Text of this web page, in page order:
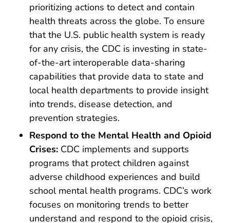
prioritizing actions to detect and contain
health threats across the globe. To ensure
that the U.S. public health system is ready
for any crisis, the CDC is investing in state-
of-the-art interoperable data-sharing
capabilities that provide data to state and
local health departments to provide insight
into trends, disease detection, and
prevention strategies.
Respond to the Mental Health and Opioid
Crises: CDC implements and supports
programs that protect children against
adverse childhood experiences and build
school mental health programs. CDC’s work
focuses on monitoring trends to better
understand and respond to the opioid crisis,